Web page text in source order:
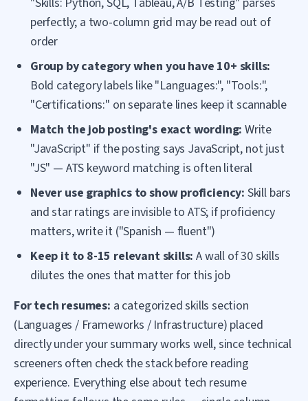
perfectly; a two-column grid may be read out of
order
Group by category when you have 10+ skills:
Bold category labels like "Languages:", "Tools:",
"Certifications:" on separate lines keep it scannable
Match the job posting's exact wording: Write
"JavaScript" if the posting says JavaScript, not just
"JS" — ATS keyword matching is often literal
Never use graphics to show proficiency: Skill bars
and star ratings are invisible to ATS; if proficiency
matters, write it ("Spanish — fluent")
Keep it to 8-15 relevant skills: A wall of 30 skills
dilutes the ones that matter for this job
For tech resumes: a categorized skills section
(Languages / Frameworks / Infrastructure) placed
directly under your summary works well, since technical
screeners often check the stack before reading
experience. Everything else about tech resume